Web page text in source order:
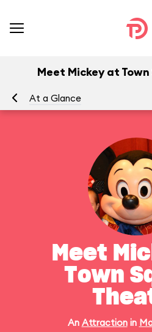
Meet Mickey at
At a Glance
Meet
Town
An Attractionin